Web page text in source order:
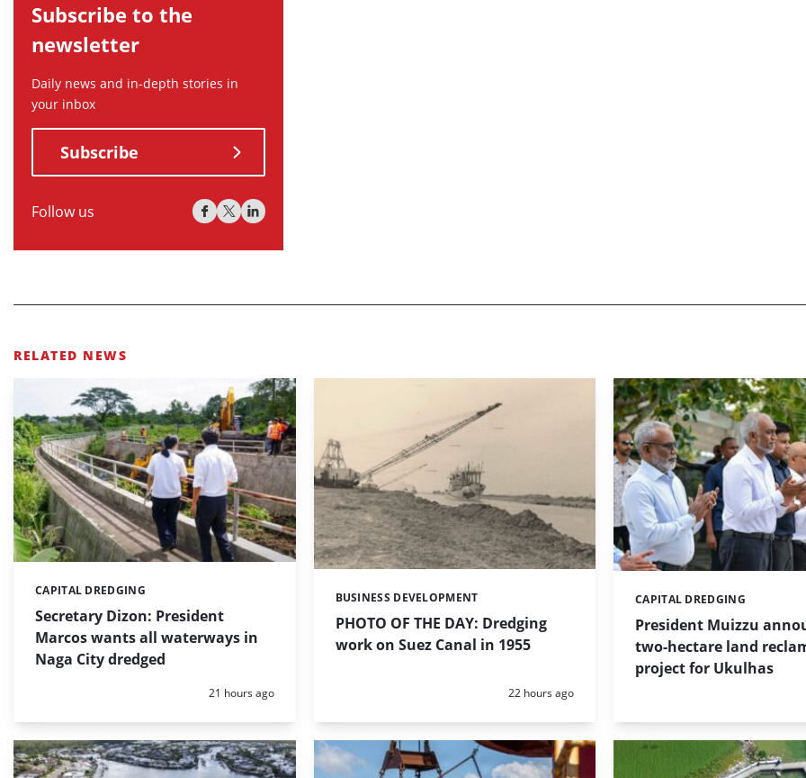
Subscribe to the
newsletter
Daily news and in-depth stories in
your inbox
Subscribe
Follow us
RELATED NEWS
Secretary Dizon: President
Marcos wants all waterways in
Naga City dredged
Categories:
CAPITAL DREDGING
Posted:
21 hours ago
PHOTO OF THE DAY: Dredging
work on Suez Canal in 1955
Categories:
BUSINESS DEVELOPMENT
Posted:
22 hours ago
President Muizzu
two-hectare land
project for Ukulhas
Categories:
CAPITAL DREDGING